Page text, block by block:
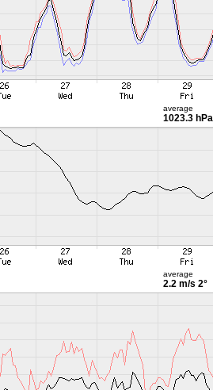
average
1023.3 hPa
average
2.2 m/s 2°